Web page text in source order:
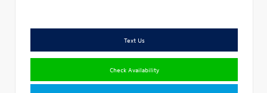
Text Us
Check Availability